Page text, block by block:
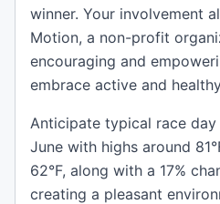
winner. Your involvement
Motion, a non-profit
encouraging and
embrace active and
Anticipate typical race
June with highs around
62°F, along with a 17%
creating a pleasant